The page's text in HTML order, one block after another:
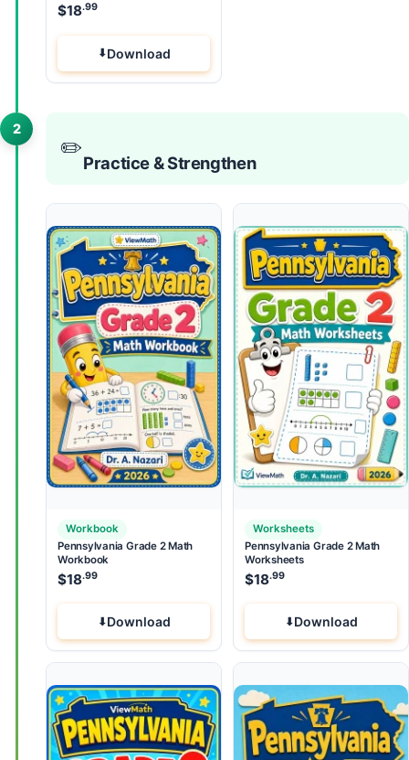
$18.99
Download
2
✏️
Practice & Strengthen
Workbook
Pennsylvania Grade 2 Math
Workbook
$18.99
Download
Worksheets
Pennsylvania Grade 2 Math
Worksheets
$18.99
Download